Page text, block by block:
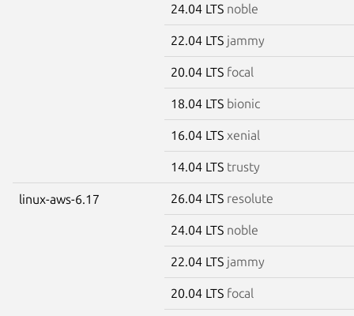
24.04 LTS noble
22.04 LTS jammy
20.04 LTS focal
18.04 LTS bionic
16.04 LTS xenial
14.04 LTS trusty
linux-aws-6.17 26.04 LTS resolute
24.04 LTS noble
22.04 LTS jammy
20.04 LTS focal